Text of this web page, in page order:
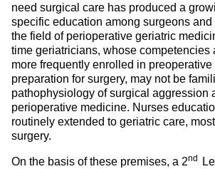
need surgical care has produced a
specific education among surgeons
the field of perioperative geriatric
time geriatricians, whose competencies
more frequently enrolled in preoperative
preparation for surgery, may not be
pathophysiology of surgical aggression
perioperative medicine. Nurses
routinely extended to geriatric care,
surgery.
On the basis of these premises, a 2nd